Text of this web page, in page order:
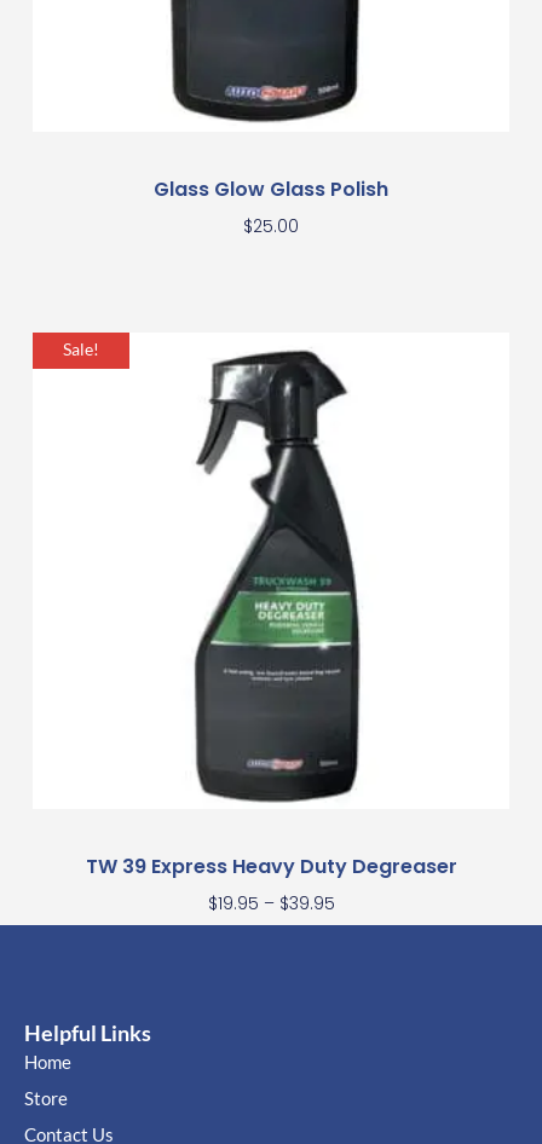
Glass Glow Glass Polish
$25.00
Sale!
TW 39 Express Heavy Duty Degreaser
$19.95 – $39.95
Helpful Links
Home
Store
Contact Us